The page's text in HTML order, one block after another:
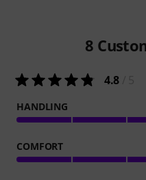
8
4.8
HANDLING
COMFORT